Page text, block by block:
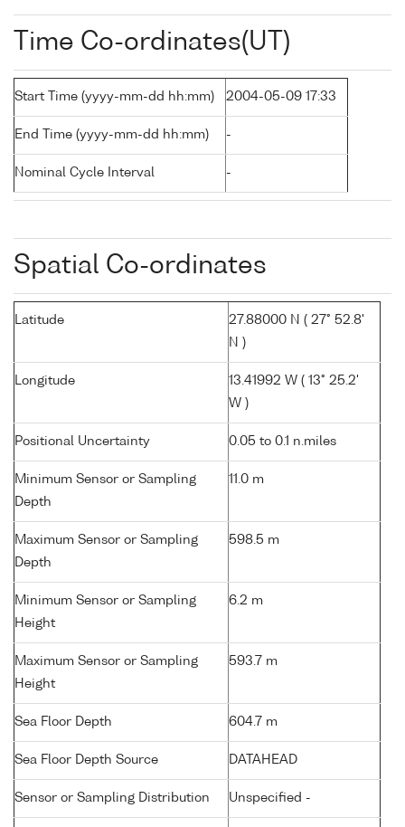
Time Co-ordinates(UT)
Start Time (yyyy-mm-dd hh:mm) 2004-05-09 17:33
End Time (yyyy-mm-dd hh:mm) -
Nominal Cycle Interval -
Spatial Co-ordinates
Latitude
27.88000 N ( 27° 52.8'
N )
Longitude
13.41992 W ( 13° 25.2'
W )
Positional Uncertainty 0.05 to 0.1 n.miles
Minimum Sensor or Sampling
Depth
11.0 m
Maximum Sensor or Sampling
Depth
598.5 m
Minimum Sensor or Sampling
Height
6.2 m
Maximum Sensor or Sampling
Height
593.7 m
Sea Floor Depth 604.7 m
Sea Floor Depth Source DATAHEAD
Sensor or Sampling Distribution Unspecified -